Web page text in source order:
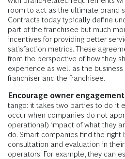
room to act as the ultimate brand
Contracts today typically define
part of the franchisee but much
incentives for providing better
satisfaction metrics. These
from the perspective of how they
experience as well as the
franchiser and the franchisee.
Encourage owner
tango: it takes two parties to do it
occur when companies do not
operational) impact of what they
do. Smart companies find the right
consultation and evaluation in
operators. For example, they can